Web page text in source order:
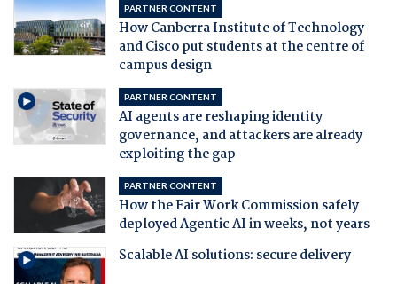
PARTNER CONTENT
How Canberra Institute of Technology
and Cisco put students at the centre of
campus design
PARTNER CONTENT
AI agents are reshaping identity
governance, and attackers are already
exploiting the gap
PARTNER CONTENT
How the Fair Work Commission safely
deployed Agentic AI in weeks, not years
Scalable AI solutions: secure delivery